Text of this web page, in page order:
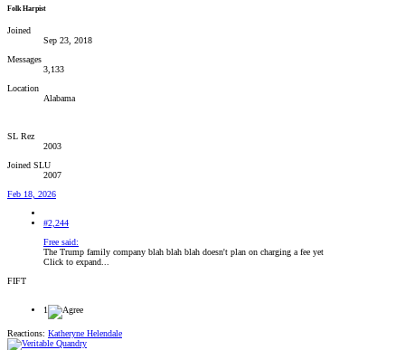
Folk Harpist
Joined
Sep 23, 2018
Messages
3,133
Location
Alabama
SL Rez
2003
Joined SLU
2007
Feb 18, 2026
#2,244
Free said:
The Trump family company blah blah blah doesn't plan on charging a fee yet
Click to expand...
FIFT
1
Reactions: Katheryne Helendale